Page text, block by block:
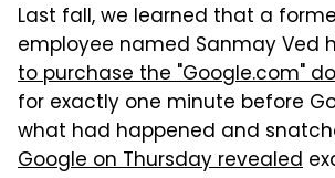
Last fall, we learned that a
employee named Sanmay Ved
to purchase the "Google.com"
for exactly one minute before
what had happened and
Google on Thursday revealed